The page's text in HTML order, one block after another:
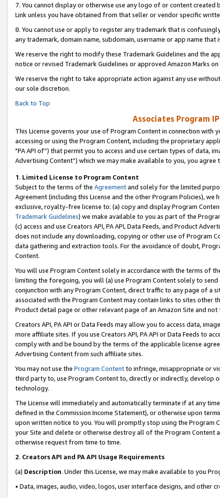
7. You cannot display or otherwise use any logo of or content
Link unless you have obtained from that seller or vendor specific
8. You cannot use or apply to register any trademark that is
any trademark, domain name, subdomain, username or app name
We reserve the right to modify these Trademark Guidelines and the
notice or revised Trademark Guidelines or approved Amazon Marks on
We reserve the right to take appropriate action against any use
our sole discretion.
Back to Top
Associates Program
This License governs your use of Program Content in connection
accessing or using the Program Content, including the proprietary
"PA API of”) that permit you to access and use certain types of data,
Advertising Content”) which we may make available to you, you agree
1. Limited License to Program Content
Subject to the terms of the Agreementand solely for the limited
Agreement (including this License and the other Program Policies),
exclusive, royalty-free license to: (a) copy and display Program
Trademark Guidelines) we make available to you as part of the
(c) access and use Creators API, PA API, Data Feeds, and Product
does not include any downloading, copying or other use of Program
data gathering and extraction tools. For the avoidance of doubt,
Content.
You will use Program Content solely in accordance with the terms of
limiting the foregoing, you will (a) use Program Content solely to
conjunction with any Program Content, direct traffic to any page of a
associated with the Program Content may contain links to sites other
Product detail page or other relevant page of an Amazon Site and not
Creators API, PA API or Data Feeds may allow you to access data,
more affiliate sites. If you use Creators API, PA API or Data Feeds to
comply with and be bound by the terms of the applicable license
Advertising Content from such affiliate sites.
You may not use the Program Contentto infringe, misappropriate or
third party to, use Program Content to, directly or indirectly, develop
technology.
The License will immediately and automatically terminate if at any
defined in the Commission Income Statement), or otherwise upon
upon written notice to you. You will promptly stop using the Program
your Site and delete or otherwise destroy all of the Program Content
otherwise request from time to time.
2. Creators API and PA API Usage Requirements
(a) Description. Under this License, we may make available to you
• Data, images, audio, video, logos, user interface designs, and other